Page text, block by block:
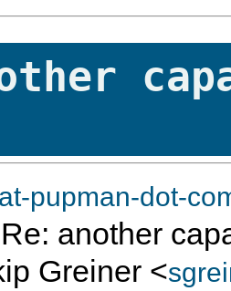
pupman-dot-
another
Greiner <